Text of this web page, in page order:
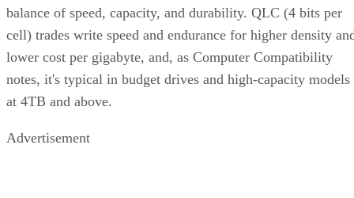
cell) trades write speed and endurance for higher density
lower cost per gigabyte, and, as Computer Compatibility
notes, it's typical in budget drives and high-capacity models
at 4TB and above.